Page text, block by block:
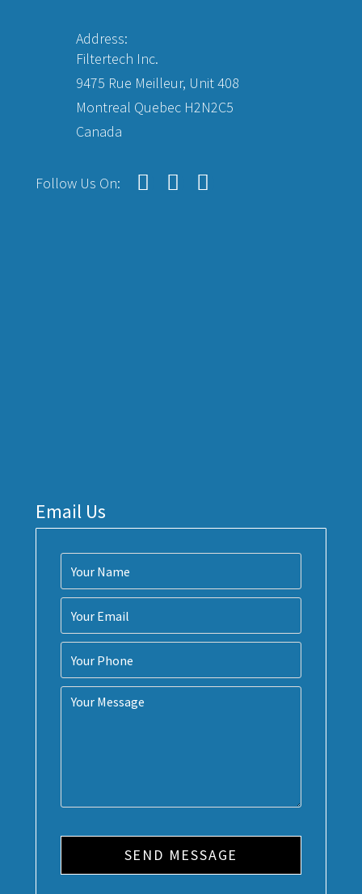
Address:
Filtertech Inc.
9475 Rue Meilleur, Unit 408
Montreal Quebec H2N2C5
Canada
Follow Us On:
Email Us